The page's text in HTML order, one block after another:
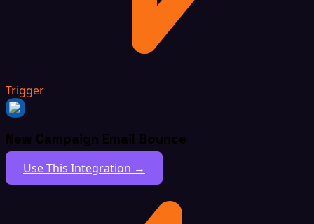
Trigger
New Campaign Email Bounce
Use This Integration →